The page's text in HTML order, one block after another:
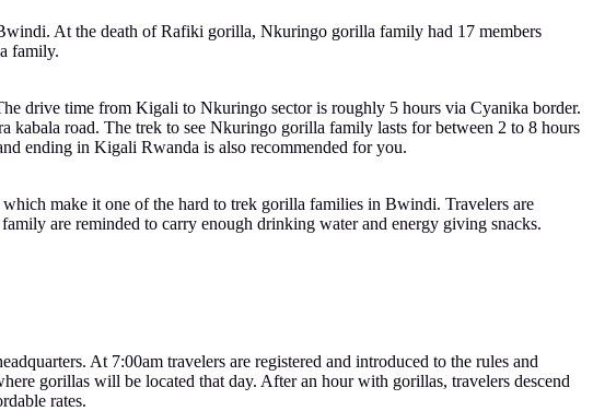
At the death of Rafiki gorilla, Nkuringo gorilla family had 17 members
family.
drive time from Kigali to Nkuringo sector is roughly 5 hours via Cyanika border.
road. The trek to see Nkuringo gorilla family lasts for between 2 to 8 hours
ending in Kigali Rwanda is also recommended for you.
make it one of the hard to trek gorilla families in Bwindi. Travelers are
are reminded to carry enough drinking water and energy giving snacks.
At 7:00am travelers are registered and introduced to the rules and
gorillas will be located that day. After an hour with gorillas, travelers descend
rates.